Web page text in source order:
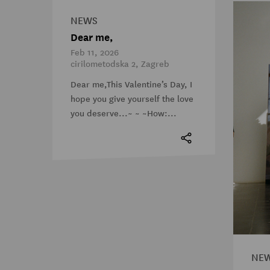
NEWS
Dear me,
Feb 11, 2026
cirilometodska 2, Zagreb
Dear me,This Valentine’s Day, I
hope you give yourself the love
you deserve...~ ~ ~How:...